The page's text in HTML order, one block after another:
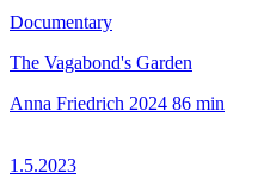
Documentary
The Vagabond's Garden
Anna Friedrich 2024 86 min
1.5.2023